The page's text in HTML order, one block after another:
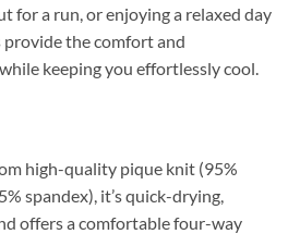
for a run, or enjoying a relaxed day
the comfort and
keeping you effortlessly cool.
high-quality pique knit (95%
spandex), it’s quick-drying,
offers a comfortable four-way